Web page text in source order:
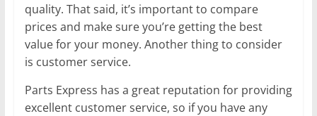
quality. That said, it’s important to compare
prices and make sure you’re getting the best
value for your money. Another thing to consider
is customer service.
Parts Express has a great reputation for providing
excellent customer service, so if you have any